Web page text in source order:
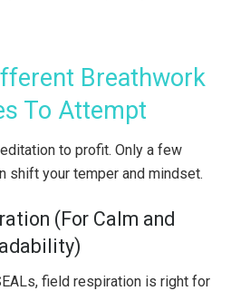
Breathwork
To Attempt
to profit. Only a few
shift your temper and mindset.
(For Calm and
field respiration is right for